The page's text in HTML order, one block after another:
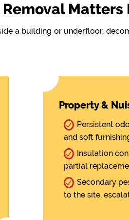
Matters
a building or underfloor,
Property &
Persistent
and soft
Insulation
partial
Secondary
to the site,